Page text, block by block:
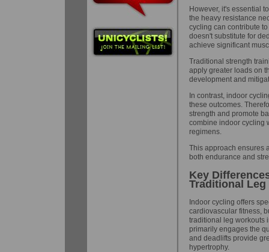
However, it's essential
the heavy resistance
cycling can contribute
doesn't substitute for
achieve significant
Traditional strength
apply greater loads on
development and
In contrast, indoor
these outcomes.
strength and promote
combine indoor cycling
regimens.
This approach ensures
both endurance and
Key
Traditional
Indoor cycling offers
cardiovascular fitness,
traditional leg workouts
primarily engages the
and deadlifts provide
hypertrophy.